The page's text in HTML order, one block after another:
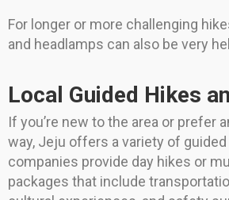
For longer or more challenging
and headlamps can also be very
Local Guided Hikes
If you’re new to the area or prefer
way, Jeju offers a variety of
companies provide day hikes or
packages that include